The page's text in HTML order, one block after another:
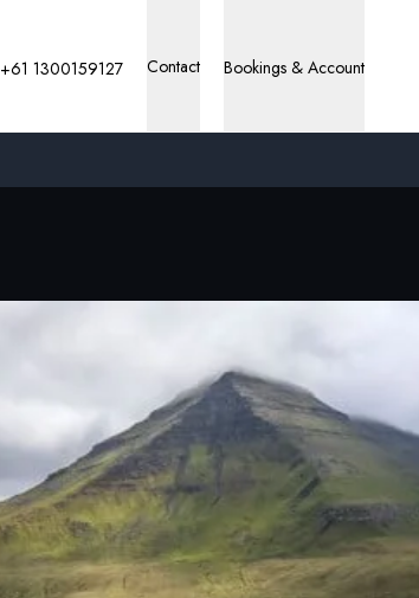
Germany
Switzerland
France
+61 1300159127 Contact Bookings & Account